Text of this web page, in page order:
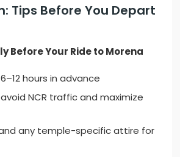
Tips Before You Depart
Before Your Ride to Morena
hours in advance
NCR traffic and maximize
and any temple-specific attire for